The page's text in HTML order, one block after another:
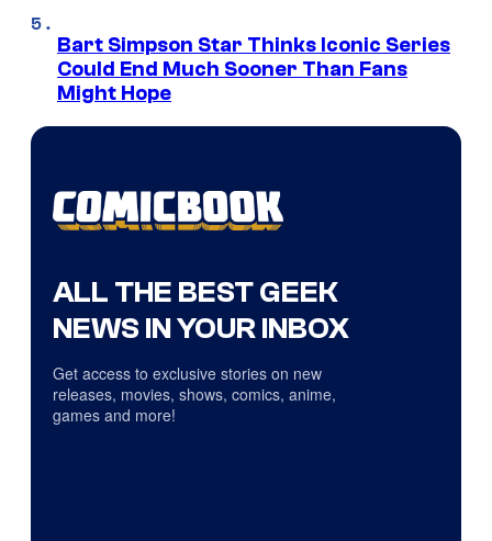
Bart Simpson Star Thinks Iconic Series
Could End Much Sooner Than Fans
Might Hope
ALL THE BEST GEEK
NEWS IN YOUR INBOX
Get access to exclusive stories on new
releases, movies, shows, comics, anime,
games and more!